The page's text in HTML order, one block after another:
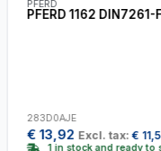
PFERD
PFERD 1162
283D0AJE
€13,92 Excl. tax:€11,50
1 in stock and ready to